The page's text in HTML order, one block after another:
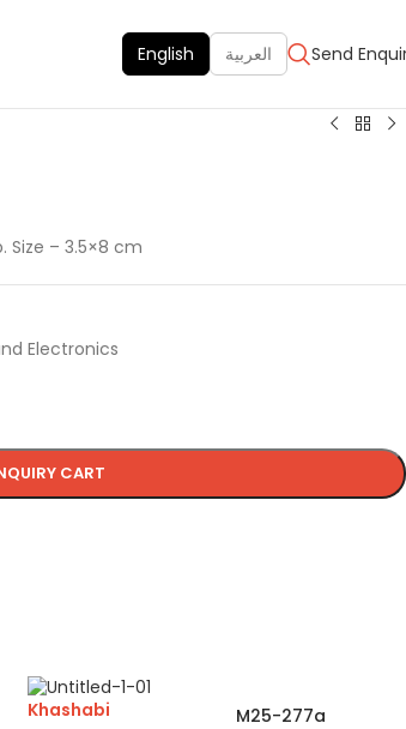
English العربية Send
Size – 3.5×8 cm
CART
Electronics
Khashabi M25-277a